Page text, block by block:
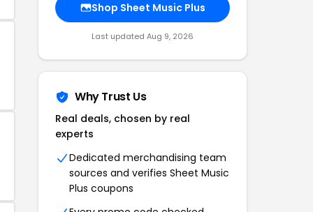
Shop Sheet Music Plus
Last updated Aug 9, 2026
Why Trust Us
Real deals, chosen by real
experts
Dedicated merchandising team
sources and verifies Sheet Music
Plus coupons